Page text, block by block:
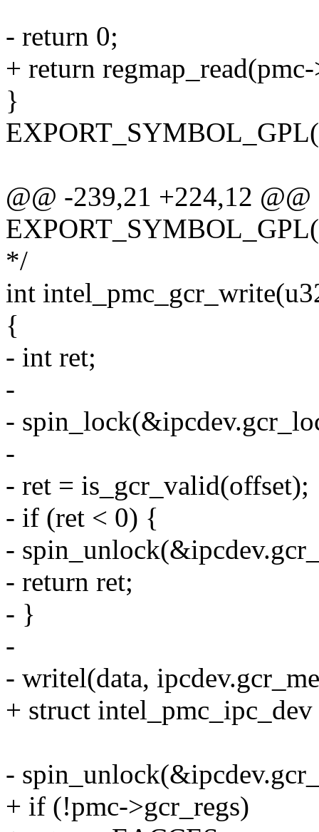
- return 0;
+ return
}
@@ -239,21 +224,12 @@
*/
int
{
- int ret;
-
-
-
- ret = is_gcr_valid(offset);
- if (ret < 0) {
-
- return ret;
- }
-
- writel(data,
+ struct
-
+ if (!pmc->gcr_regs)